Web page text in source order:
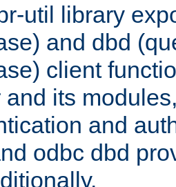
util library
and dbd
client
and its
and
odbc dbd